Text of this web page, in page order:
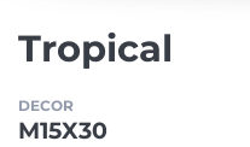
Tropical
DECOR
M15X30